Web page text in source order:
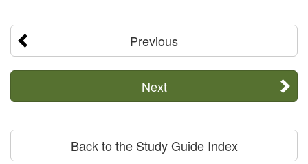
Previous
Next
Back to the Study Guide Index